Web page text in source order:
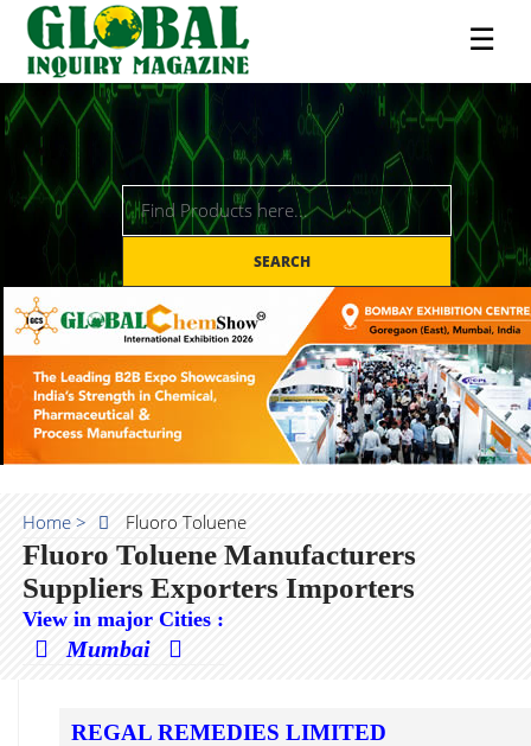
☰
SEARCH
Home > Fluoro Toluene
Fluoro Toluene Manufacturers
Suppliers Exporters Importers
View in major Cities :
Mumbai
REGAL REMEDIES LIMITED